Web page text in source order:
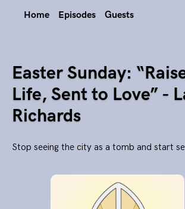
Home Episodes Guests
Easter Sunday:
Life, Sent to Love” -
Richards
Stop seeing the city as a tomb and start